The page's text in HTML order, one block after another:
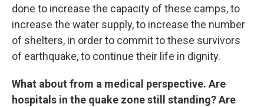
done to increase the capacity of these camps, to
increase the water supply, to increase the number
of shelters, in order to commit to these survivors
of earthquake, to continue their life in dignity.
What about from a medical perspective. Are
hospitals in the quake zone still standing? Are